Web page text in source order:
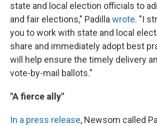
state and local election officials to
and fair elections," Padillawrote. "I
you to work with state and local
share and immediately adopt best
will help ensure the timely delivery
vote-by-mail ballots."
"A fierce ally"
In a press release, Newsom called